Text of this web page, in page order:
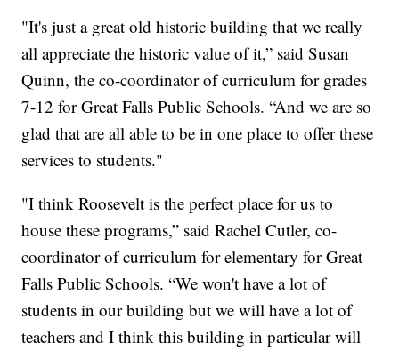
"It's just a great old historic building that we really
all appreciate the historic value of it,” said Susan
Quinn, the co-coordinator of curriculum for grades
7-12 for Great Falls Public Schools. “And we are so
glad that are all able to be in one place to offer these
services to students."
"I think Roosevelt is the perfect place for us to
house these programs,” said Rachel Cutler, co-
coordinator of curriculum for elementary for Great
Falls Public Schools. “We won't have a lot of
students in our building but we will have a lot of
teachers and I think this building in particular will